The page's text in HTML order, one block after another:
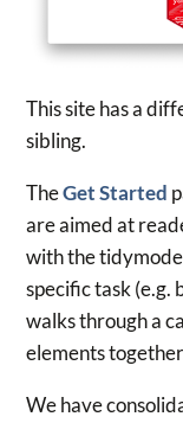
This site has a
sibling.
TheGet Started
are aimed at
with the
specific task (e.g.
walks through a
elements
We have